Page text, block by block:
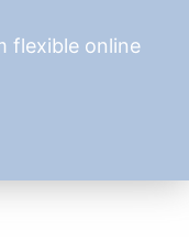
flexible online